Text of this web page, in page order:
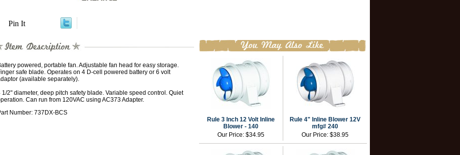
Pin It
powered, portable fan. Adjustable fan head for easy storage.
safe blade. Operates on 4 D-cell powered battery or 6 volt
(available separately).
1/2" diameter, deep pitch safety blade. Variable speed control. Quiet
Can run from 120VAC using AC373 Adapter.
Number: 737DX-BCS
Rule 3 Inch 12 Volt Inline
Blower - 140
Our Price: $34.95
Rule 4" Inline Blower 12V
mfg# 240
Our Price: $38.95